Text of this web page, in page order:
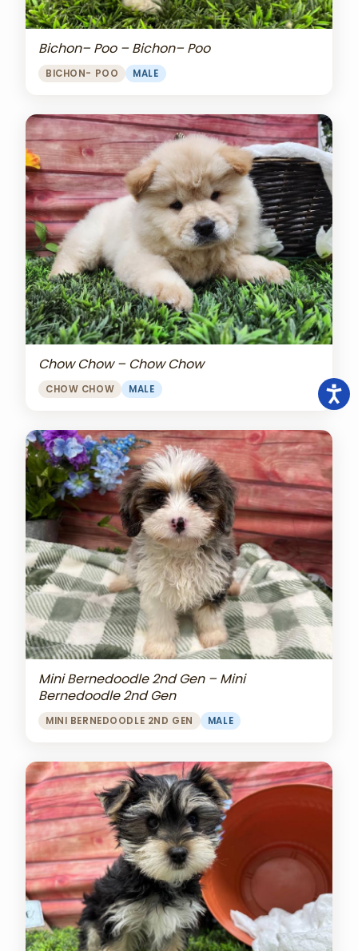
Bichon– Poo – Bichon– Poo
BICHON- POO MALE
Chow Chow – Chow Chow
CHOW CHOW MALE
Mini Bernedoodle 2nd Gen – Mini
Bernedoodle 2nd Gen
MINI BERNEDOODLE 2ND GEN MALE